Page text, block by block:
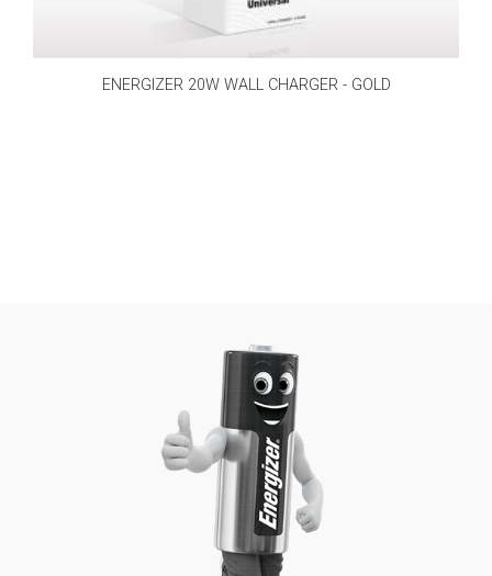
ENERGIZER 20W WALL CHARGER - GOLD